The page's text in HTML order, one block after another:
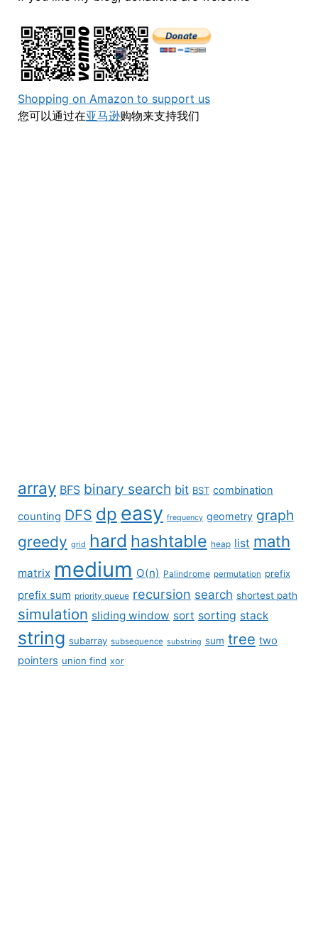
Shopping on Amazon to support us
您可以通过在亚马逊购物来支持我们
array BFS binary search bit BST combination
counting DFS dp easy frequency geometry graph
greedy grid hard hashtable heap list math
matrix medium O(n) Palindrome permutation prefix
prefix sum priority queue recursion search shortest path
simulation sliding window sort sorting stack
string subarray subsequence substring sum tree two
pointers union find xor